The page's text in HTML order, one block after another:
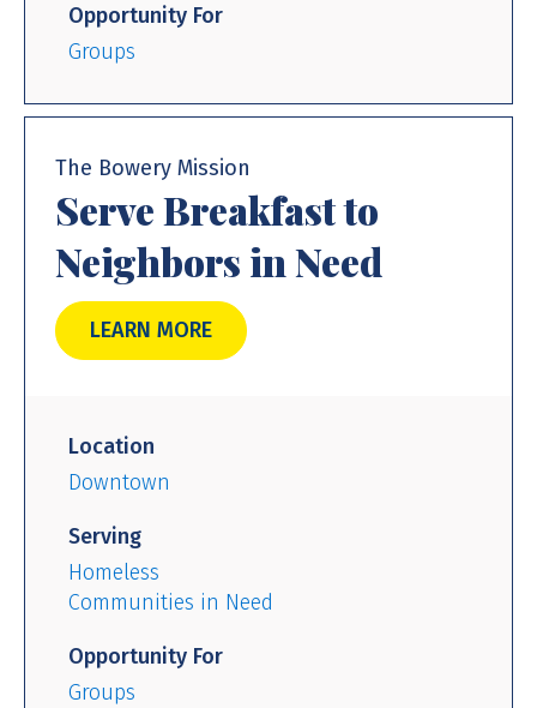
Opportunity For
Groups
The Bowery Mission
Serve Breakfast to
Neighbors in Need
LEARN MORE
Location
Downtown
Serving
Homeless
Communities in Need
Opportunity For
Groups